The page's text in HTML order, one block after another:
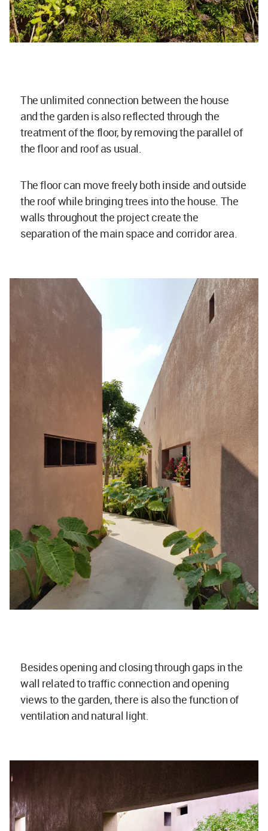
The unlimited connection between the house
and the garden is also reflected through the
treatment of the floor, by removing the parallel of
the floor and roof as usual.
The floor can move freely both inside and outside
the roof while bringing trees into the house. The
walls throughout the project create the
separation of the main space and corridor area.
Besides opening and closing through gaps in the
wall related to traffic connection and opening
views to the garden, there is also the function of
ventilation and natural light.